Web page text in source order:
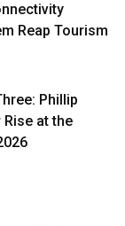
Reap Tourism
Phillip
Rise at the